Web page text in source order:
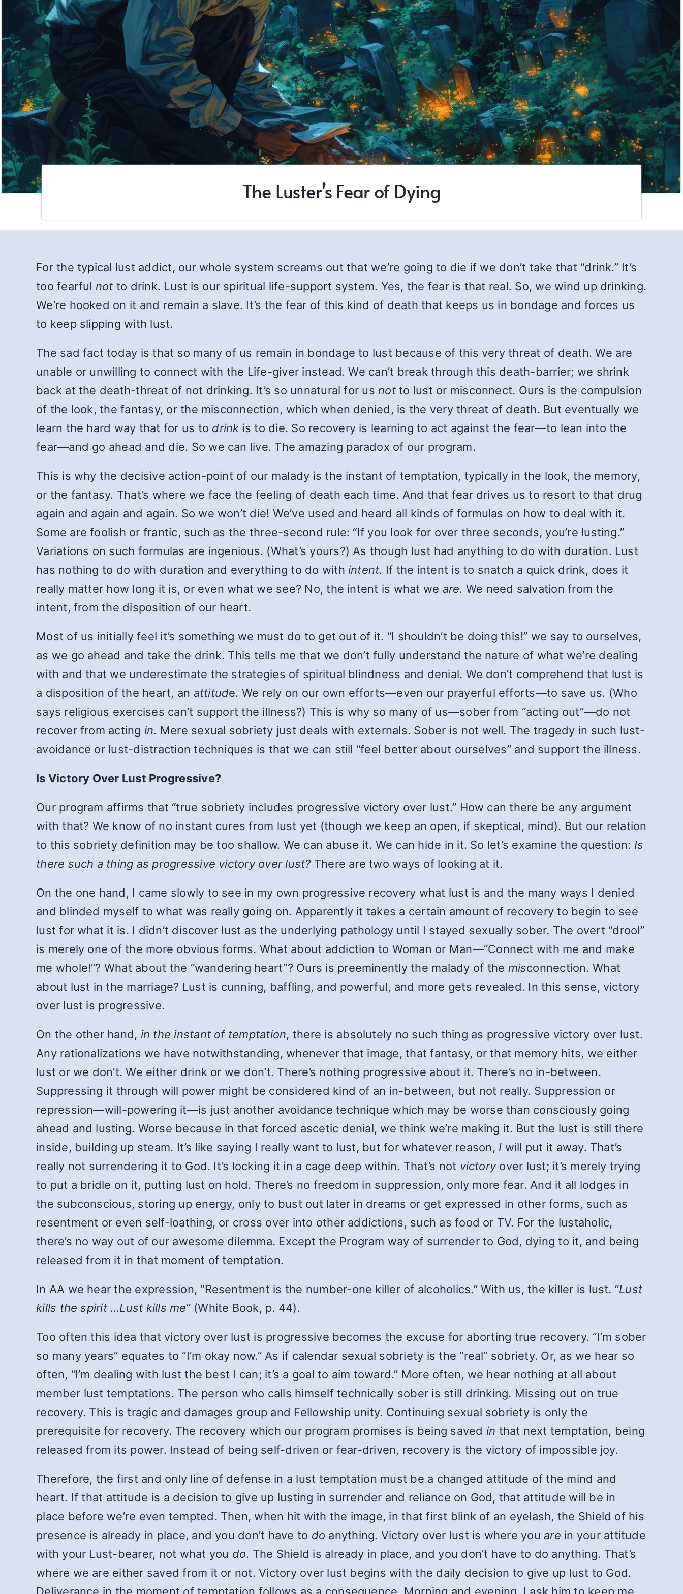
The Luster’s Fear of Dying
For the typical lust addict, our whole system screams out that we’re going to die if we don’t take that “drink.” It’s
too fearful not to drink. Lust is our spiritual life-support system. Yes, the fear is that real. So, we wind up drinking.
We’re hooked on it and remain a slave. It’s the fear of this kind of death that keeps us in bondage and forces us
to keep slipping with lust.
The sad fact today is that so many of us remain in bondage to lust because of this very threat of death. We are
unable or unwilling to connect with the Life-giver instead. We can’t break through this death-barrier; we shrink
back at the death-threat of not drinking. It’s so unnatural for us notto lust or misconnect. Ours is the compulsion
of the look, the fantasy, or the misconnection, which when denied, is the very threat of death. But eventually we
learn the hard way that for us to drink is to die. So recovery is learning to act against the fear—to lean into the
fear—and go ahead and die. So we can live. The amazing paradox of our program.
This is why the decisive action-point of our malady is the instant of temptation, typically in the look, the memory,
or the fantasy. That’s where we face the feeling of death each time. And that fear drives us to resort to that drug
again and again and again. So we won’t die! We’ve used and heard all kinds of formulas on how to deal with it.
Some are foolish or frantic, such as the three-second rule: “If you look for over three seconds, you’re lusting.”
Variations on such formulas are ingenious. (What’s yours?) As though lust had anything to do with duration. Lust
has nothing to do with duration and everything to do with intent. If the intent is to snatch a quick drink, does it
really matter how long it is, or even what we see? No, the intent is what we are. We need salvation from the
intent, from the disposition of our heart.
Most of us initially feel it’s something we must do to get out of it. “I shouldn’t be doing this!” we say to ourselves,
as we go ahead and take the drink. This tells me that we don’t fully understand the nature of what we’re dealing
with and that we underestimate the strategies of spiritual blindness and denial. We don’t comprehend that lust is
a disposition of the heart, an attitude. We rely on our own efforts—even our prayerful efforts—to save us. (Who
says religious exercises can’t support the illness?) This is why so many of us—sober from “acting out”—do not
recover from acting in. Mere sexual sobriety just deals with externals. Sober is not well. The tragedy in such lust-
avoidance or lust-distraction techniques is that we can still “feel better about ourselves” and support the illness.
Is Victory Over Lust Progressive?
Our program affirms that “true sobriety includes progressive victory over lust.” How can there be any argument
with that? We know of no instant cures from lust yet (though we keep an open, if skeptical, mind). But our relation
to this sobriety definition may be too shallow. We can abuse it. We can hide in it. So let’s examine the question: Is
there such a thing as progressive victory over lust? There are two ways of looking at it.
On the one hand, I came slowly to see in my own progressive recovery what lust is and the many ways I denied
and blinded myself to what was really going on. Apparently it takes a certain amount of recovery to begin to see
lust for what it is. I didn’t discover lust as the underlying pathology until I stayed sexually sober. The overt “drool”
is merely one of the more obvious forms. What about addiction to Woman or Man—“Connect with me and make
me whole!”? What about the “wandering heart”? Ours is preeminently the malady of the misconnection. What
about lust in the marriage? Lust is cunning, baffling, and powerful, and more gets revealed. In this sense, victory
over lust is progressive.
On the other hand, in the instant of temptation, there is absolutely no such thing as progressive victory over lust.
Any rationalizations we have notwithstanding, whenever that image, that fantasy, or that memory hits, we either
lust or we don’t. We either drink or we don’t. There’s nothing progressive about it. There’s no in-between.
Suppressing it through will power might be considered kind of an in-between, but not really. Suppression or
repression—will-powering it—is just another avoidance technique which may be worse than consciously going
ahead and lusting. Worse because in that forced ascetic denial, we think we’re making it. But the lust is still there
inside, building up steam. It’s like saying I really want to lust, but for whatever reason, I will put it away. That’s
really not surrendering it to God. It’s locking it in a cage deep within. That’s not victory over lust; it’s merely trying
to put a bridle on it, putting lust on hold. There’s no freedom in suppression, only more fear. And it all lodges in
the subconscious, storing up energy, only to bust out later in dreams or get expressed in other forms, such as
resentment or even self-loathing, or cross over into other addictions, such as food or TV. For the lustaholic,
there’s no way out of our awesome dilemma. Except the Program way of surrender to God, dying to it, and being
released from it in that moment of temptation.
In AA we hear the expression, “Resentment is the number-one killer of alcoholics.” With us, the killer is lust. “Lust
kills the spirit …Lust kills me” (White Book, p. 44).
Too often this idea that victory over lust is progressive becomes the excuse for aborting true recovery. “I’m sober
so many years” equates to “I’m okay now.” As if calendar sexual sobriety is the “real” sobriety. Or, as we hear so
often, “I’m dealing with lust the best I can; it’s a goal to aim toward.” More often, we hear nothing at all about
member lust temptations. The person who calls himself technically sober is still drinking. Missing out on true
recovery. This is tragic and damages group and Fellowship unity. Continuing sexual sobriety is only the
prerequisite for recovery. The recovery which our program promises is being saved in that next temptation, being
released from its power. Instead of being self-driven or fear-driven, recovery is the victory of impossible joy.
Therefore, the first and only line of defense in a lust temptation must be a changed attitude of the mind and
heart. If that attitude is a decision to give up lusting in surrender and reliance on God, that attitude will be in
place before we’re even tempted. Then, when hit with the image, in that first blink of an eyelash, the Shield of his
presence is already in place, and you don’t have to do anything. Victory over lust is where youare in your attitude
with your Lust-bearer, not what you do. The Shield is already in place, and you don’t have to do anything. That’s
where we are either saved from it or not. Victory over lust begins with the daily decision to give up lust to God.